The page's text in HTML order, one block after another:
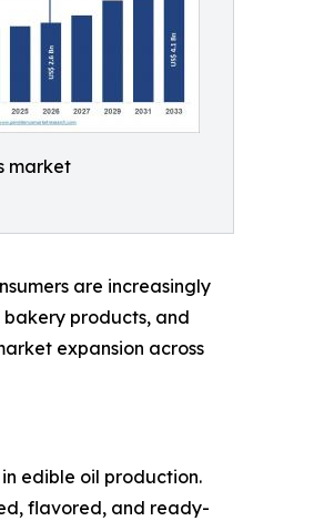
market
are increasingly
bakery products, and
expansion across
edible oil production.
flavored, and ready-